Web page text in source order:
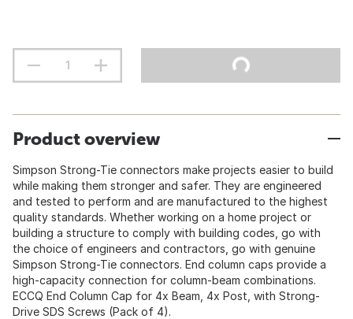
Product overview
Simpson Strong-Tie connectors make projects easier to build
while making them stronger and safer. They are engineered
and tested to perform and are manufactured to the highest
quality standards. Whether working on a home project or
building a structure to comply with building codes, go with
the choice of engineers and contractors, go with genuine
Simpson Strong-Tie connectors. End column caps provide a
high-capacity connection for column-beam combinations.
ECCQ End Column Cap for 4x Beam, 4x Post, with Strong-
Drive SDS Screws (Pack of 4).